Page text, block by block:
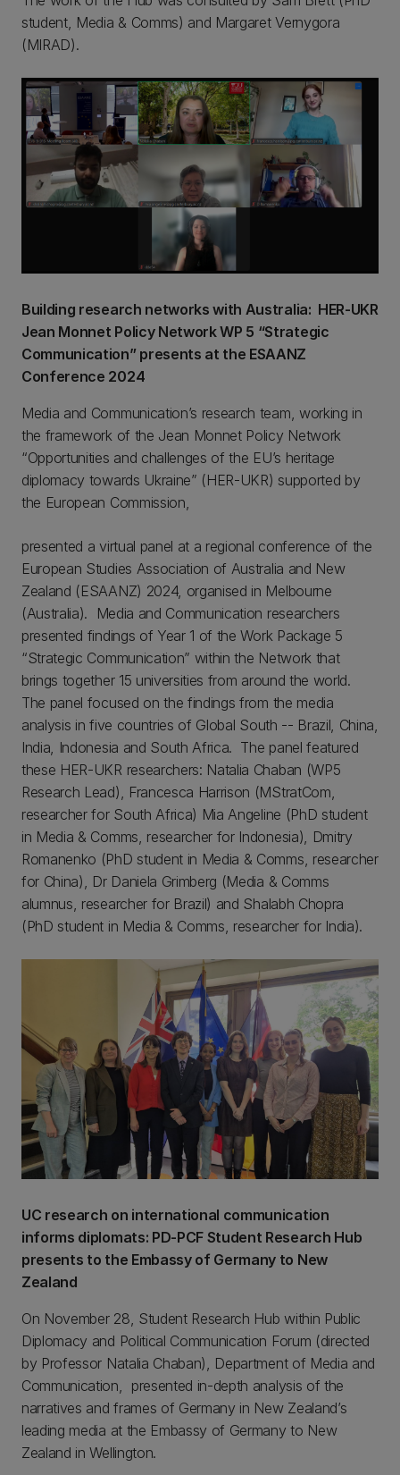
student, Media & Comms) and Margaret Vernygora
(MIRAD).
Building research networks with Australia: HER-UKR
Jean Monnet Policy Network WP 5 “Strategic
Communication” presents at the ESAANZ
Conference 2024
Media and Communication’s research team, working in
the framework of the Jean Monnet Policy Network
“Opportunities and challenges of the EU’s heritage
diplomacy towards Ukraine” (HER-UKR) supported by
the European Commission,
presented a virtual panel at a regional conference of the
European Studies Association of Australia and New
Zealand (ESAANZ) 2024, organised in Melbourne
(Australia). Media and Communication researchers
presented findings of Year 1 of the Work Package 5
“Strategic Communication” within the Network that
brings together 15 universities from around the world.
The panel focused on the findings from the media
analysis in five countries of Global South -- Brazil, China,
India, Indonesia and South Africa. The panel featured
these HER-UKR researchers: Natalia Chaban (WP5
Research Lead), Francesca Harrison (MStratCom,
researcher for South Africa) Mia Angeline (PhD student
in Media & Comms, researcher for Indonesia), Dmitry
Romanenko (PhD student in Media & Comms, researcher
for China), Dr Daniela Grimberg (Media & Comms
alumnus, researcher for Brazil) and Shalabh Chopra
(PhD student in Media & Comms, researcher for India).
UC research on international communication
informs diplomats: PD-PCF Student Research Hub
presents to the Embassy of Germany to New
Zealand
On November 28, Student Research Hub within Public
Diplomacy and Political Communication Forum (directed
by Professor Natalia Chaban), Department of Media and
Communication, presented in-depth analysis of the
narratives and frames of Germany in New Zealand’s
leading media at the Embassy of Germany to New
Zealand in Wellington.